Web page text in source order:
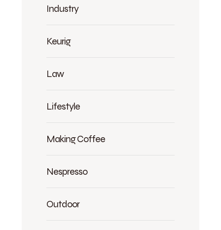
Industry
Keurig
Law
Lifestyle
Making Coffee
Nespresso
Outdoor